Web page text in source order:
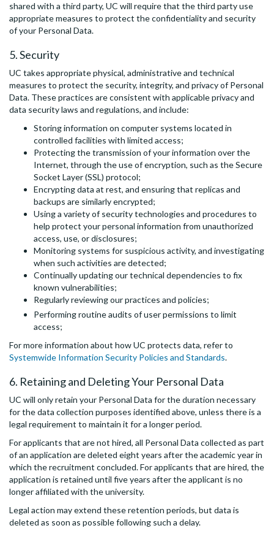
shared with a third party, UC will require that the third party use
appropriate measures to protect the confidentiality and security
of your Personal Data.
5. Security
UC takes appropriate physical, administrative and technical
measures to protect the security, integrity, and privacy of Personal
Data. These practices are consistent with applicable privacy and
data security laws and regulations, and include:
Storing information on computer systems located in
controlled facilities with limited access;
Protecting the transmission of your information over the
Internet, through the use of encryption, such as the Secure
Socket Layer (SSL) protocol;
Encrypting data at rest, and ensuring that replicas and
backups are similarly encrypted;
Using a variety of security technologies and procedures to
help protect your personal information from unauthorized
access, use, or disclosures;
Monitoring systems for suspicious activity, and investigating
when such activities are detected;
Continually updating our technical dependencies to fix
known vulnerabilities;
Regularly reviewing our practices and policies;
Performing routine audits of user permissions to limit
access;
For more information about how UC protects data, refer to
Systemwide Information Security Policies and Standards.
6. Retaining and Deleting Your Personal Data
UC will only retain your Personal Data for the duration necessary
for the data collection purposes identified above, unless there is a
legal requirement to maintain it for a longer period.
For applicants that are not hired, all Personal Data collected as part
of an application are deleted eight years after the academic year in
which the recruitment concluded. For applicants that are hired, the
application is retained until five years after the applicant is no
longer affiliated with the university.
Legal action may extend these retention periods, but data is
deleted as soon as possible following such a delay.